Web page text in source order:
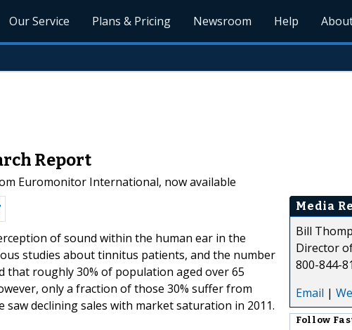
Our Service Plans & Pricing Newsroom Help
Report
Euromonitor International, now available
of sound within the human ear in the
studies about tinnitus patients, and the number
that roughly 30% of population aged over 65
only a fraction of those 30% suffer from
declining sales with market saturation in 2011.
Media
Bill
Director
800-844-
Email |
Follow